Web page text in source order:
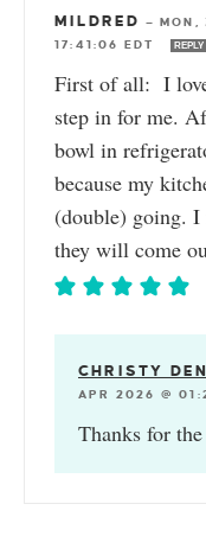
MILDRED —MON,
17:41:06 EDT
REPLY
First of all: I
step in for me.
bowl in
because my
(double) going.
they will come
CHRISTY
APR 2026 @
Thanks for